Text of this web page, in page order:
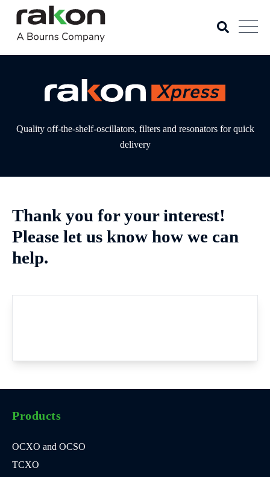
Quality off-the-shelf-oscillators, filters and resonators for quick
delivery
Thank you for your interest!
Please let us know how we can
help.
Products
OCXO and OCSO
TCXO